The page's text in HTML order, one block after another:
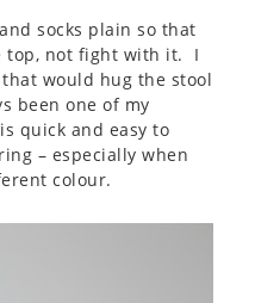
socks plain so that
top, not fight with it. I
would hug the stool
been one of my
quick and easy to
– especially when
colour.